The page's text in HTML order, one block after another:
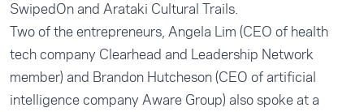
SwipedOn and Arataki Cultural Trails.
Two of the entrepreneurs, Angela Lim (CEO of health
tech company Clearhead and Leadership Network
member) and Brandon Hutcheson (CEO of artificial
intelligence company Aware Group) also spoke at a